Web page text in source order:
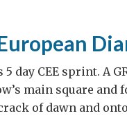
day CEE sprint. A
main square and
of dawn and